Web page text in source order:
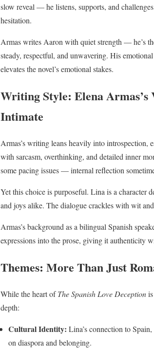
slow reveal — he listens, supports, and
hesitation.
Armas writes Aaron with quiet strength — he’s
steady, respectful, and unwavering. His
elevates the novel’s emotional stakes.
Writing Style: Elena
Intimate
Armas’s writing leans heavily into introspection,
with sarcasm, overthinking, and detailed inner
some pacing issues — internal reflection
Yet this choice is purposeful. Lina is a character
and joys alike. The dialogue crackles with wit
Armas’s background as a bilingual Spanish
expressions into the prose, giving it authenticity
Themes: More Than Just
While the heart ofThe Spanish Love Deception
depth:
Cultural Identity: Lina’s connection to
on diaspora and belonging.